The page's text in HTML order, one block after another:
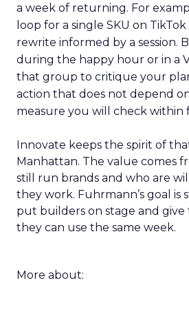
a week of returning. For
loop for a single SKU on
rewrite informed by a session.
during the happy hour or in a
that group to critique your
action that does not depend
measure you will check within
Innovate keeps the spirit of
Manhattan. The value comes
still run brands and who are
they work. Fuhrmann’s goal is
put builders on stage and give
they can use the same week.
More about: